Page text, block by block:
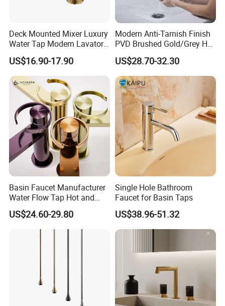
Deck Mounted Mixer Luxury
Water Tap Modern Lavatory
Faucet Bathroom Basin Tap
US$16.90-17.90
Modern Anti-Tarnish Finish
PVD Brushed Gold/Grey Hot
Cold Bathroom Faucet
US$28.70-32.30
Basin Faucet Manufacturer
Water Flow Tap Hot and
Cold Water Mixer Faucet
US$24.60-29.80
Single Hole Bathroom
Faucet for Basin Taps
US$38.96-51.32